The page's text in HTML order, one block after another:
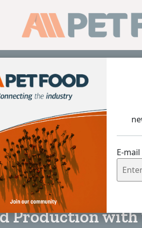
E-mail
with Texturization Technology:
Production